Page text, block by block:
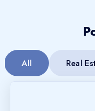
All Real